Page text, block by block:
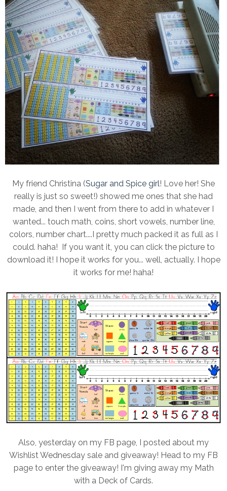
My friend Christina (Sugar and Spice girl! Love her! She
really is just so sweet!) showed me ones that she had
made, and then I went from there to add in whatever I
wanted... touch math, coins, short vowels, number line,
colors, number chart....I pretty much packed it as full as I
could. haha! If you want it, you can click the picture to
download it! I hope it works for you... well, actually. I hope
it works for me! haha!
Also, yesterday on my FB page, I posted about my
Wishlist Wednesday sale and giveaway! Head to my FB
page to enter the giveaway! I'm giving away my Math
with a Deck of Cards.